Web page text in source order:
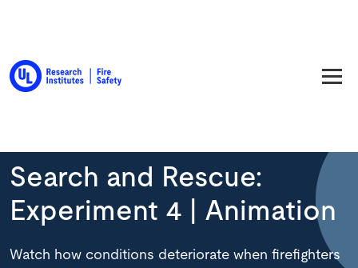
Search and Rescue:
Experiment 4 | Animation
Watch how conditions deteriorate when firefighters